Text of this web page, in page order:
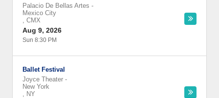
Palacio De Bellas Artes -
Mexico City
, CMX
Aug 9, 2026
Sun 8:30 PM
Ballet Festival
Joyce Theater -
New York
, NY